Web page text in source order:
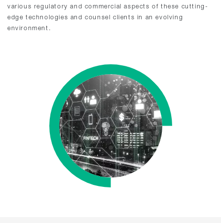
various regulatory and commercial aspects of these cutting-
edge technologies and counsel clients in an evolving
environment.